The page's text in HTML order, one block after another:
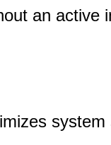
an active
system